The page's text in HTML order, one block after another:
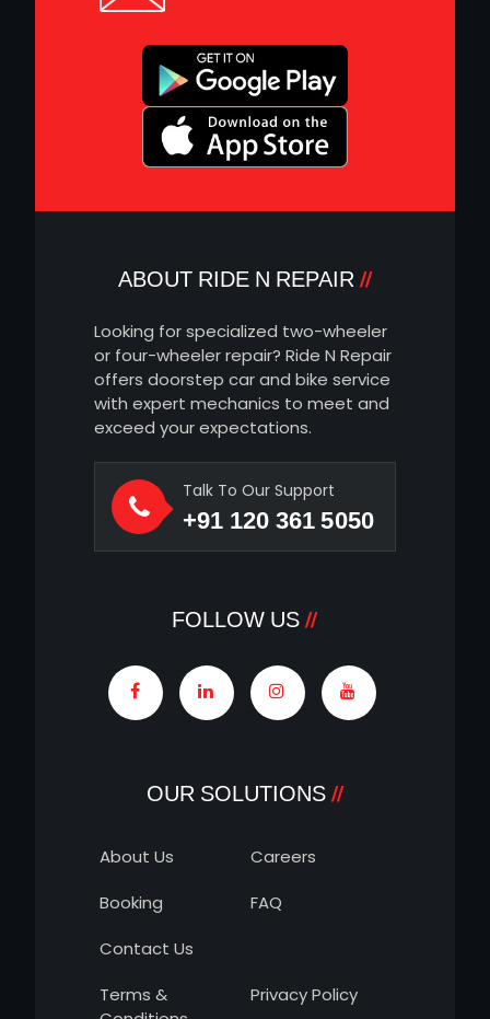
ABOUT RIDE N REPAIR
Looking for specialized two-wheeler
or four-wheeler repair? Ride N Repair
offers doorstep car and bike service
with expert mechanics to meet and
exceed your expectations.
Talk To Our Support
+91 120 361 5050
FOLLOW US
OUR SOLUTIONS
About Us
Careers
Booking
FAQ
Contact Us
Terms &
Privacy Policy